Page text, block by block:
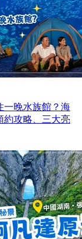
一晚水族館？海
約攻略、三大亮